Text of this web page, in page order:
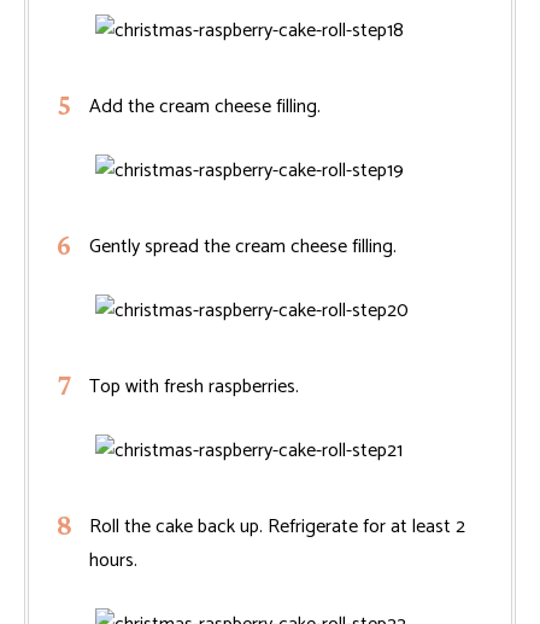
Add the cream cheese filling.
Gently spread the cream cheese filling.
Top with fresh raspberries.
Roll the cake back up. Refrigerate for at least 2
hours.